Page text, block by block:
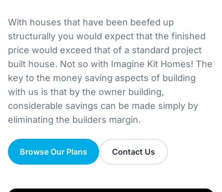
Inclusions
Why Steel Frames?
Recently Built Kits
Testimonials
FAQs
With houses that have been beefed up
structurally you would expect that the finished
price would exceed that of a standard project
built house. Not so with Imagine Kit Homes! The
key to the money saving aspects of building
with us is that by the owner building,
considerable savings can be made simply by
eliminating the builders margin.
Browse Our Plans Contact Us